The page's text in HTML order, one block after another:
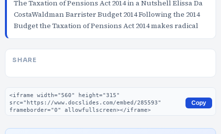
The Taxation of Pensions Act 2014 in a Nutshell Elissa Da
CostaWaldman Barrister Budget 2014 Following the 2014
Budget the Taxation of Pensions Act 2014 makes radical
SHARE
Embed code
Copy